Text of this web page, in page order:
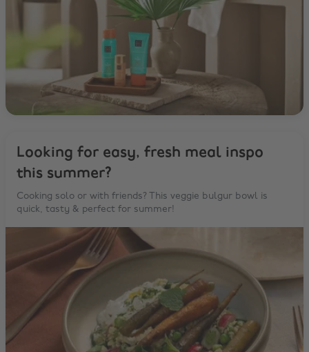
Looking for easy, fresh meal inspo
this summer?
Cooking solo or with friends? This veggie bulgur bowl is
quick, tasty & perfect for summer!